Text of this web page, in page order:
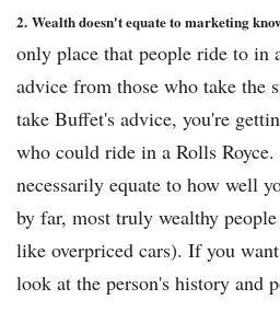
2. Wealth doesn't equate to marketing
only place that people ride to in
advice from those who take the
take Buffet's advice, you're
who could ride in a Rolls
necessarily equate to how well
by far, most truly wealthy
like overpriced cars). If you
look at the person's history and